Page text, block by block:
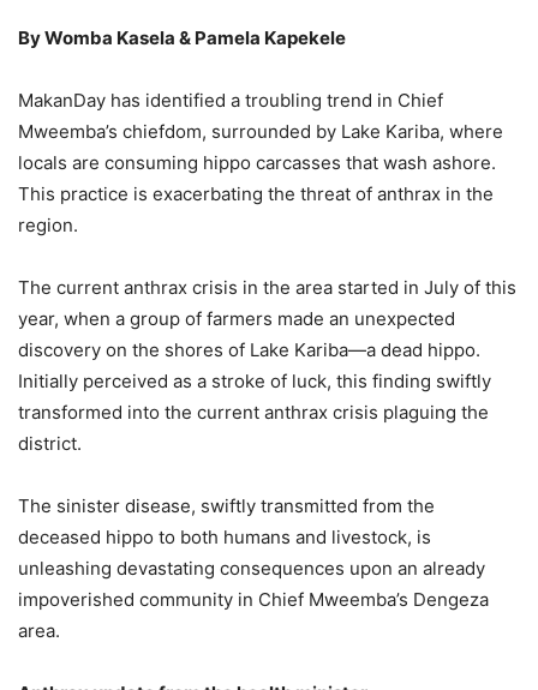
By Womba Kasela & Pamela Kapekele
MakanDay has identified a troubling trend in Chief
Mweemba’s chiefdom, surrounded by Lake Kariba, where
locals are consuming hippo carcasses that wash ashore.
This practice is exacerbating the threat of anthrax in the
region.
The current anthrax crisis in the area started in July of this
year, when a group of farmers made an unexpected
discovery on the shores of Lake Kariba—a dead hippo.
Initially perceived as a stroke of luck, this finding swiftly
transformed into the current anthrax crisis plaguing the
district.
The sinister disease, swiftly transmitted from the
deceased hippo to both humans and livestock, is
unleashing devastating consequences upon an already
impoverished community in Chief Mweemba’s Dengeza
area.